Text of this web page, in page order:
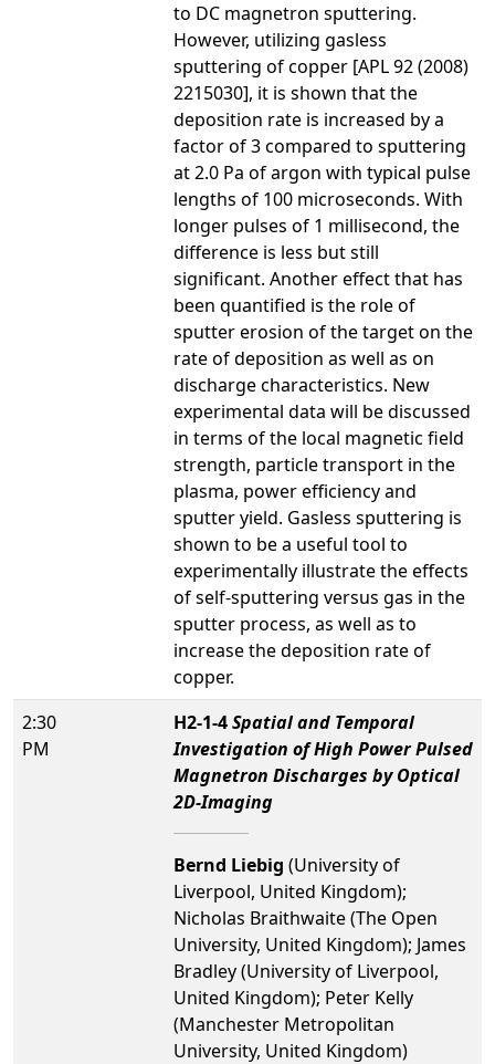
to DC magnetron sputtering.
However, utilizing gasless
sputtering of copper [APL 92 (2008)
2215030], it is shown that the
deposition rate is increased by a
factor of 3 compared to sputtering
at 2.0 Pa of argon with typical pulse
lengths of 100 microseconds. With
longer pulses of 1 millisecond, the
difference is less but still
significant. Another effect that has
been quantified is the role of
sputter erosion of the target on the
rate of deposition as well as on
discharge characteristics. New
experimental data will be discussed
in terms of the local magnetic field
strength, particle transport in the
plasma, power efficiency and
sputter yield. Gasless sputtering is
shown to be a useful tool to
experimentally illustrate the effects
of self-sputtering versus gas in the
sputter process, as well as to
increase the deposition rate of
copper.
2:30
PM
H2-1-4Spatial and Temporal
Investigation of High Power Pulsed
Magnetron Discharges by Optical
2D-Imaging
Bernd Liebig (University of
Liverpool, United Kingdom);
Nicholas Braithwaite (The Open
University, United Kingdom); James
Bradley (University of Liverpool,
United Kingdom); Peter Kelly
(Manchester Metropolitan
University, United Kingdom)